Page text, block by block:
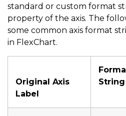
standard or custom format
property of the axis. The
some common axis format
in FlexChart.
Original Axis
Label
String